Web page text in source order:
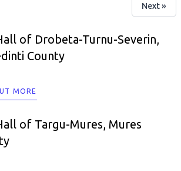
Next »
of Drobeta-Turnu-Severin,
County
MORE
of Targu-Mures, Mures